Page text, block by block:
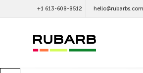
+1 613-608-8512 hello@rubarbs.com